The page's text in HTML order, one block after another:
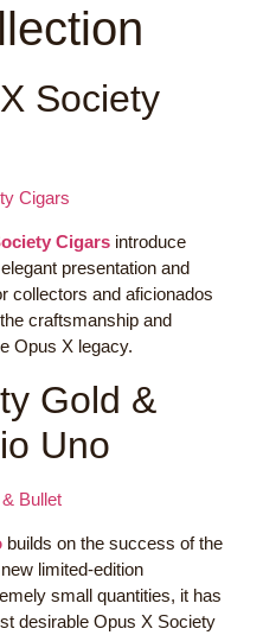
Society
Cigars introduce
presentation and
collectors and aficionados
craftsmanship and
Opus X legacy.
Gold &
Uno
builds on the success of the
limited-edition
small quantities, it has
desirable Opus X Society